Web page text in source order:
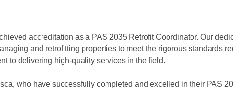
accreditation as a PAS 2035 Retrofit Coordinator. Our
and retrofitting properties to meet the rigorous standards
to delivering high-quality services in the field.
who have successfully completed and excelled in their PAS